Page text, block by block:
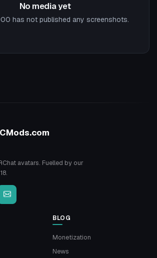
No media yet
has not published any screenshots.
avatars. Fuelled by our
BLOG
Monetization
News